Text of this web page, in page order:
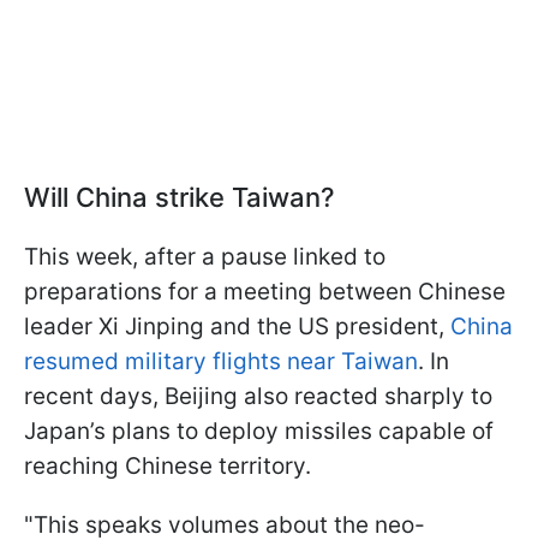
Will China strike Taiwan?
This week, after a pause linked to
preparations for a meeting between Chinese
leader Xi Jinping and the US president, China
resumed military flights near Taiwan. In
recent days, Beijing also reacted sharply to
Japan’s plans to deploy missiles capable of
reaching Chinese territory.
"This speaks volumes about the neo-